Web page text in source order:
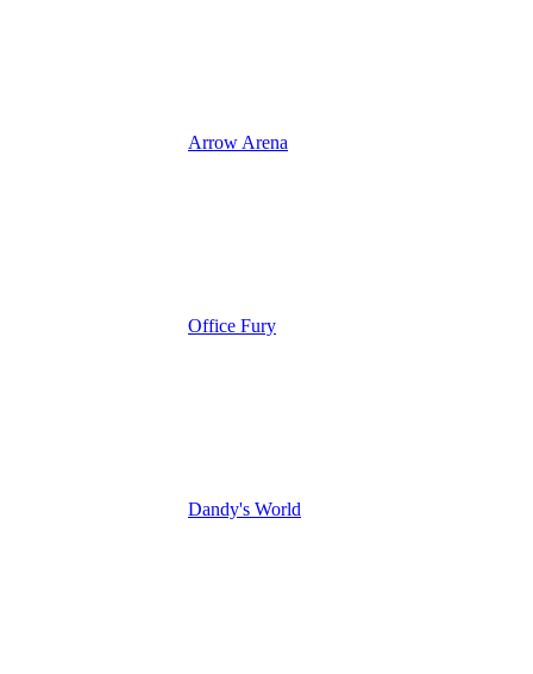
Arrow Arena
Office Fury
Dandy's World